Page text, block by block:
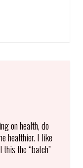
on health, do
healthier. I like
the “batch”